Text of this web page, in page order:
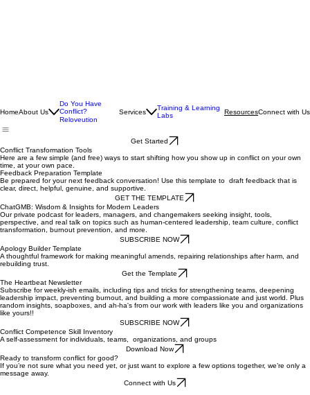
Home
Do You Have
Get Started
Conflict Transformation Tools
Here are a few simple (and free) ways to start shifting how you show up in conflict on your own
time, at your own pace.
Feedback Preparation Template
Be prepared for your next feedback conversation! Use this template to draft feedback that is
clear, direct, helpful, genuine, and supportive.
GET THE TEMPLATE
ChatGMB: Wisdom & Insights for Modern Leaders
Our private podcast for leaders, managers, and changemakers seeking insight, tools,
perspective, and real talk on topics such as human-centered leadership, team culture, conflict
transformation, burnout prevention, and more.
SUBSCRIBE NOW
Apology Builder Template
A thoughtful framework for making meaningful amends, repairing relationships after harm, and
rebuilding trust.
Get the Template
The Heartbeat Newsletter
Subscribe for weekly-ish emails, including tips and tricks for strengthening teams, deepening
leadership impact, preventing burnout, and building a more compassionate and just world. Plus
random insights, soapboxes, and ah-ha's from our work with leaders like you and organizations
like yours!!
SUBSCRIBE NOW
A self-assessment for individuals, teams, organizations, and groups
Download Now
Ready to transform conflict for good?
If you’re not sure what you need yet, or just want to explore a few options together, we’re only a